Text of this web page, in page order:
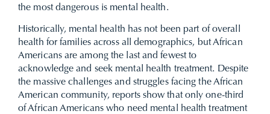
the most dangerous is mental health.
Historically, mental health has not been part of overall
health for families across all demographics, but African
Americans are among the last and fewest to
acknowledge and seek mental health treatment. Despite
the massive challenges and struggles facing the African
American community, reports show that only one-third
of African Americans who need mental health treatment